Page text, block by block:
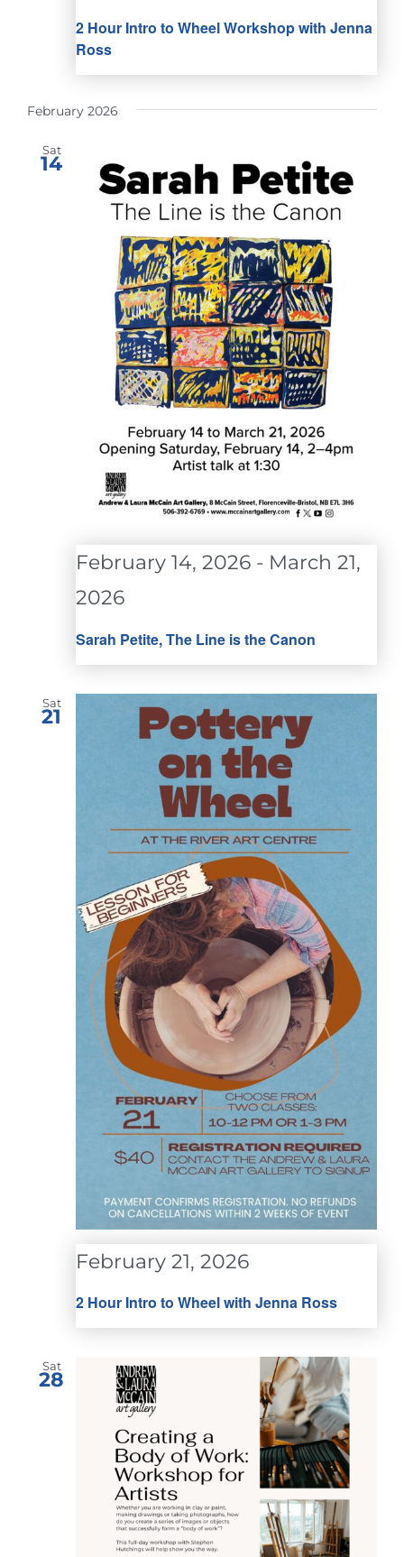
2 Hour Intro to Wheel Workshop with Jenna
Ross
February 2026
Sat
14
Sarah Petite, The Line is the Canon
February 14, 2026 - March 21,
2026
Sat
21
2 Hour Intro to Wheel with Jenna Ross
February 21, 2026
Sat
28